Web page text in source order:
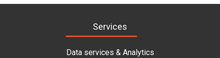
Services
Data services & Analytics